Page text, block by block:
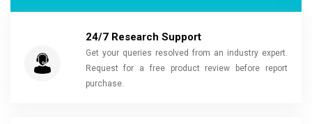
24/7 Research Support
Get your queries resolved from an industry expert.
Request for a free product review before report
purchase.